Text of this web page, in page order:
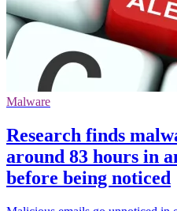
Malware
Research finds
around 83 hours in
before being noticed